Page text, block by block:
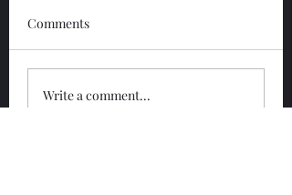
Glengoyne 12 Year
Comments
Write a comment...